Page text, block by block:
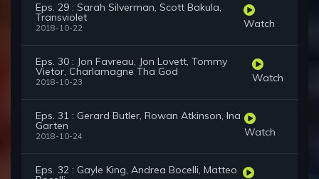
Eps. 29 : Sarah Silverman, Scott Bakula,
Transviolet
2018-10-22 Watch
Eps. 30 : Jon Favreau, Jon Lovett, Tommy
Vietor, Charlamagne Tha God
2018-10-23 Watch
Eps. 31 : Gerard Butler, Rowan Atkinson, Ina
Garten
2018-10-24 Watch
Eps. 32 : Gayle King, Andrea Bocelli, Matteo